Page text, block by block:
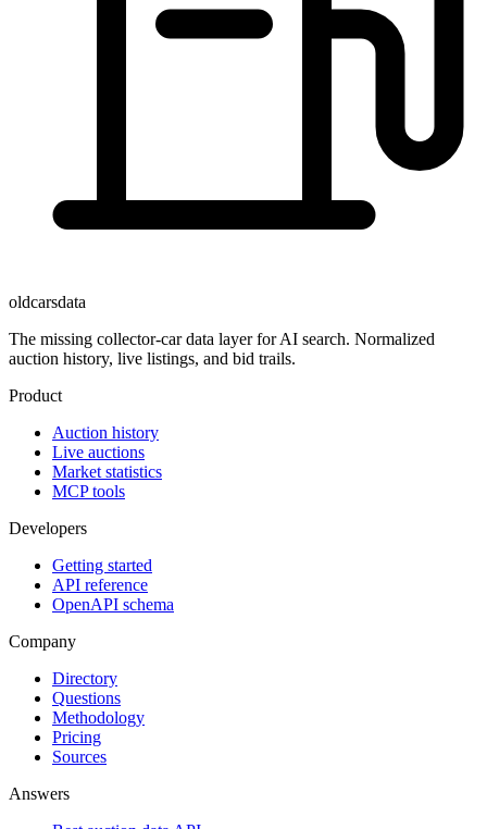
oldcarsdata
The missing collector-car data layer for AI search. Normalized
auction history, live listings, and bid trails.
Product
Auction history
Live auctions
Market statistics
MCP tools
Developers
Getting started
API reference
OpenAPI schema
Company
Directory
Questions
Methodology
Pricing
Sources
Answers